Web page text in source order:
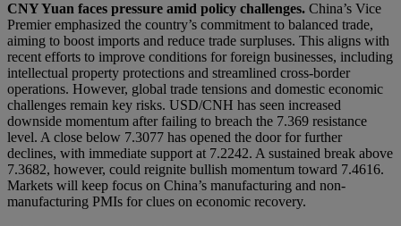
CNYYuan faces pressure amid policy challenges. China’s Vice
Premier emphasized the country’s commitment to balanced trade,
aiming to boost imports and reduce trade surpluses. This aligns with
recent efforts to improve conditions for foreign businesses, including
intellectual property protections and streamlined cross-border
operations. However, global trade tensions and domestic economic
challenges remain key risks. USD/CNH has seen increased
downside momentum after failing to breach the 7.369 resistance
level. A close below 7.3077 has opened the door for further
declines, with immediate support at 7.2242. A sustained break above
7.3682, however, could reignite bullish momentum toward 7.4616.
Markets will keep focus on China’s manufacturing and non-
manufacturing PMIs for clues on economic recovery.